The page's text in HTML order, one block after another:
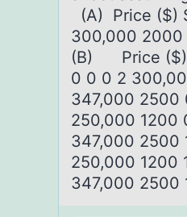
(A) Price ($)
300,000 2000
(B) Price ($)
0 0 0 2
347,000
250,000 1200
347,000
250,000 1200
347,000 2500